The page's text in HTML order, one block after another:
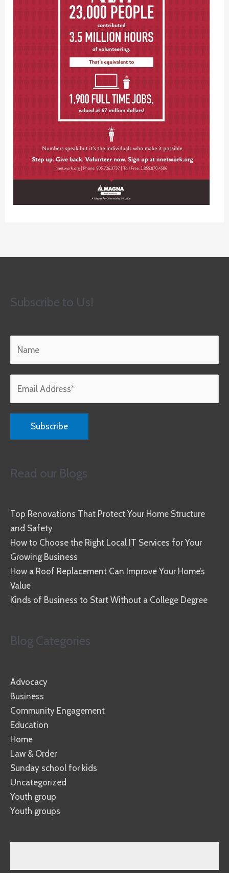
Subscribe to Us!
Read our Blogs
Top Renovations That Protect Your Home Structure
and Safety
How to Choose the Right Local IT Services for Your
Growing Business
How a Roof Replacement Can Improve Your Home’s
Value
Kinds of Business to Start Without a College Degree
Blog Categories
Advocacy
Business
Community Engagement
Education
Home
Law & Order
Sunday school for kids
Uncategorized
Youth group
Youth groups